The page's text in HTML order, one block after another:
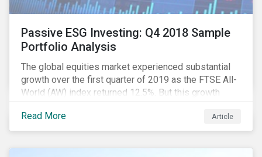
Passive ESG Investing: Q4 2018 Sample
Portfolio Analysis
The global equities market experienced substantial
growth over the first quarter of 2019 as the FTSE All-
World (AW) index returned 12.5%. But this growth
spurt comes on the tail of a significant selloff during
the preceding quarter; the total return of the FTSE AW
over Q4 2018 sunk to -12.6%.[i]
Read More Article